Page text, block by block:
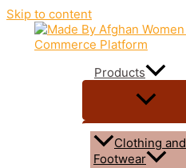
Skip to content
Products
Clothing and
Footwear